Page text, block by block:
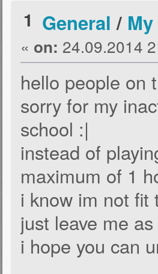
1 General /
« on: 24.09.2014
hello people on
sorry for my
school :|
instead of
maximum of 1
i know im not fit
just leave me
i hope you can